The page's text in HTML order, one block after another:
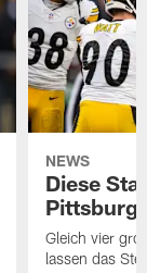
NEWS
Diese
Gleich vier
lassen das